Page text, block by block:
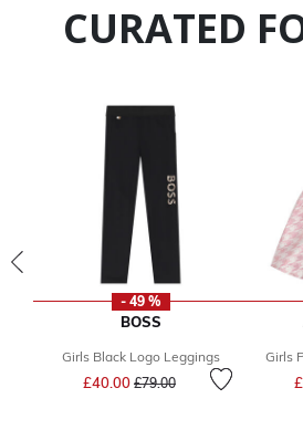
CURATED
- 49 %
BOSS
Girls Black Logo Leggings
£40.00 Price reduced from
£79.00to
Girls